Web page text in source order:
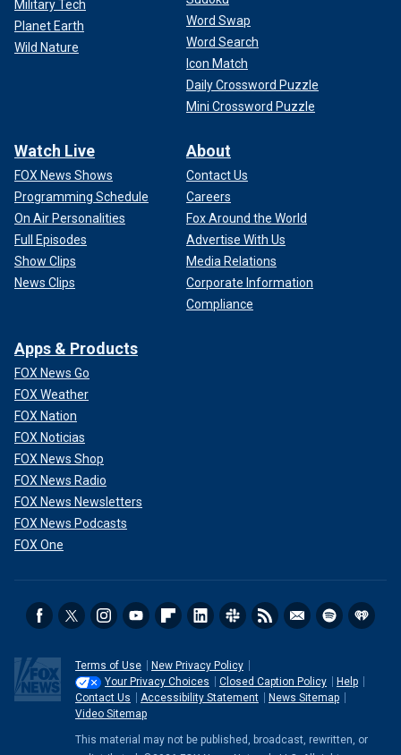
Military Tech
Planet Earth
Wild Nature
Word Swap
Word Search
Icon Match
Daily Crossword Puzzle
Mini Crossword Puzzle
Watch Live
FOX News Shows
Programming Schedule
On Air Personalities
Full Episodes
Show Clips
News Clips
About
Contact Us
Careers
Fox Around the World
Advertise With Us
Media Relations
Corporate Information
Compliance
Apps & Products
FOX News Go
FOX Weather
FOX Nation
FOX Noticias
FOX News Shop
FOX News Radio
FOX News Newsletters
FOX News Podcasts
FOX One
Terms of Use
New Privacy Policy
Your Privacy Choices
Closed Caption Policy
Help
Contact Us
Accessibility Statement
News Sitemap
Video Sitemap
This material may not be published, broadcast, rewritten, or